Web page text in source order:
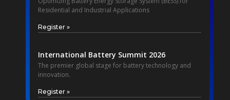
Residential and Industrial Applications
Register »
International Battery Summit 2026
The premier global stage for battery technology and
innovation.
Register »